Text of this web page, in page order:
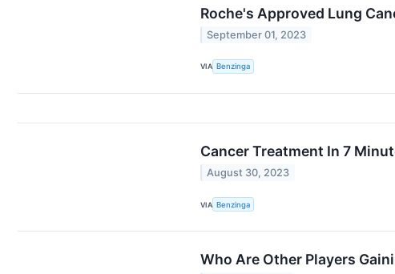
Roche's Approved Lung
September 01, 2023
VIA Benzinga
Cancer Treatment In 7
August 30, 2023
VIA Benzinga
Who Are Other Players